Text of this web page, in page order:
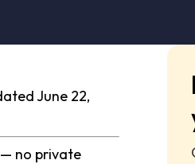
June 22,
— no private